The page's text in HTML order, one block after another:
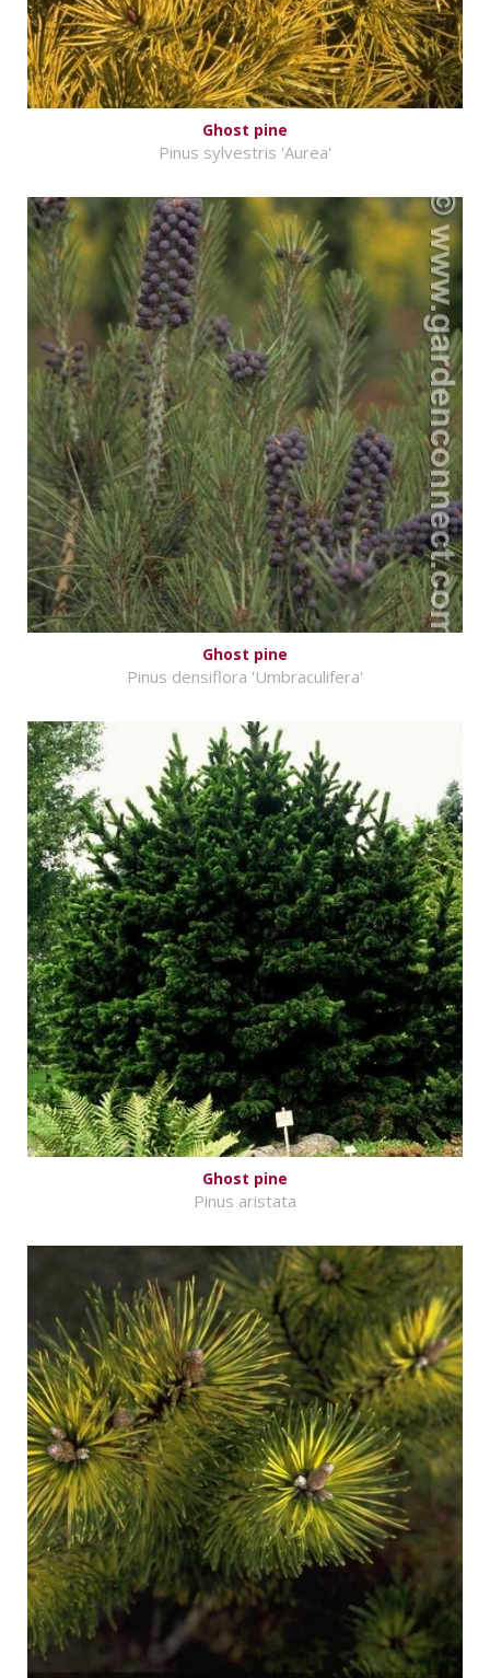
Ghost pine
Pinus sylvestris 'Aurea'
Ghost pine
Pinus densiflora 'Umbraculifera'
Ghost pine
Pinus aristata